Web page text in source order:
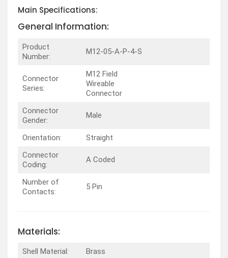
Main Specifications:
General Information:
Product
Number:
M12-05-A-P-4-S
Connector
Series:
M12 Field
Wireable
Connector
Connector
Gender:
Male
Orientation:
Straight
Connector
Coding:
A Coded
Number of
Contacts:
5 Pin
Materials:
Shell Material:
Brass